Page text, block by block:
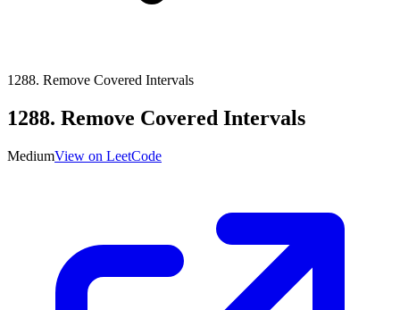
1288. Remove Covered Intervals
1288. Remove Covered Intervals
MediumView on LeetCode